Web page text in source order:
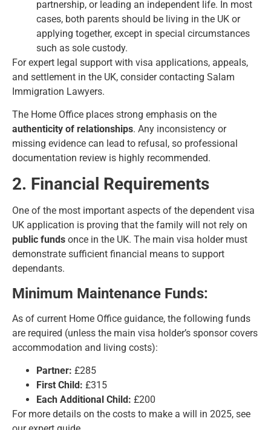
partnership, or leading an independent life. In most
cases, both parents should be living in the UK or
applying together, except in special circumstances
such as sole custody.
For expert legal support with visa applications, appeals,
and settlement in the UK, consider contacting Salam
Immigration Lawyers.
The Home Office places strong emphasis on the
authenticity of relationships. Any inconsistency or
missing evidence can lead to refusal, so professional
documentation review is highly recommended.
2. Financial Requirements
One of the most important aspects of the dependent visa
UK application is proving that the family will not rely on
public funds once in the UK. The main visa holder must
demonstrate sufficient financial means to support
dependants.
Minimum Maintenance Funds:
As of current Home Office guidance, the following funds
are required (unless the main visa holder’s sponsor covers
accommodation and living costs):
Partner: £285
First Child: £315
Each Additional Child: £200
For more details on the costs to make a will in 2025, see